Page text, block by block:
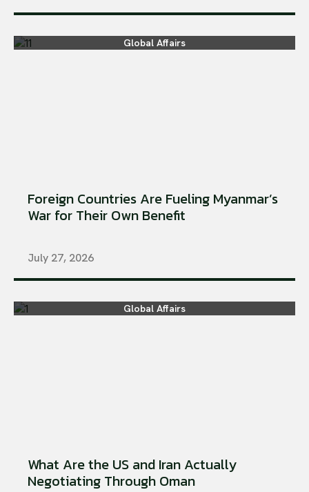
Global Affairs
Foreign Countries Are Fueling Myanmar’s
War for Their Own Benefit
July 27, 2026
Global Affairs
What Are the US and Iran Actually
Negotiating Through Oman